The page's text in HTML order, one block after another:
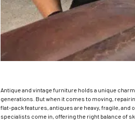
Antique and vintage furniture holds a unique
generations. But when it comes to moving,
flat-pack features, antiques are heavy, fragile,
specialists come in, offering the right balance of